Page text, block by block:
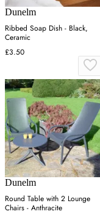
Dunelm
Ribbed Soap Dish - Black,
Ceramic
£3.50
Dunelm
Round Table with 2 Lounge
Chairs - Anthracite